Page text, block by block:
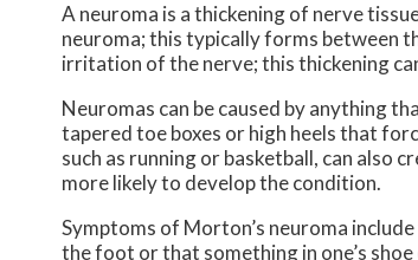
A neuroma is a thickening of nerve
neuroma; this typically forms between
irritation of the nerve; this thickening
Neuromas can be caused by anything
tapered toe boxes or high heels that
such as running or basketball, can
more likely to develop the condition.
Symptoms of Morton’s neuroma
the foot or that something in one’s